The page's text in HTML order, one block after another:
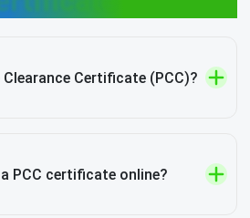
Certificate (PCC)?
PCC certificate online?